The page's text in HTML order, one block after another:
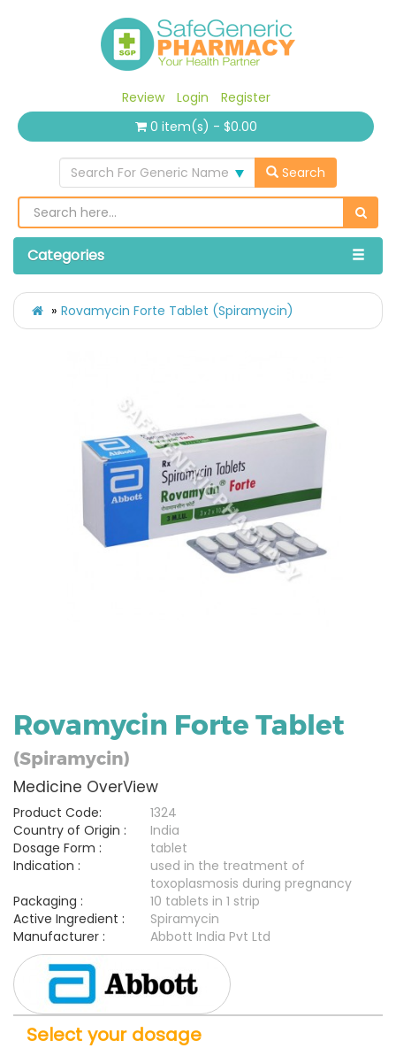
Review Login
Register
0 item(s) - $0.00
Search For Generic Name Search
Categories
Rovamycin Forte Tablet (Spiramycin)
Rovamycin Forte Tablet
(Spiramycin)
Medicine OverView
Product Code:
1324
Country of Origin :
India
Dosage Form :
tablet
Indication :
used in the treatment of
toxoplasmosis during pregnancy
Packaging :
10 tablets in 1 strip
Active Ingredient :
Spiramycin
Manufacturer :
Abbott India Pvt Ltd
Select your dosage